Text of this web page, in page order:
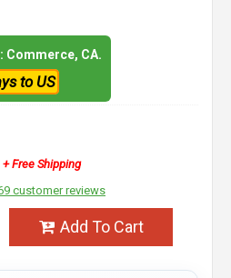
Commerce, CA.
to US
+ Free Shipping
customer reviews
Add To Cart